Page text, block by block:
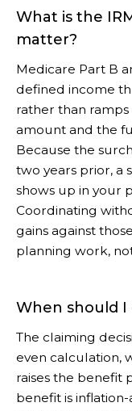
What is the
matter?
Medicare Part B
defined income
rather than
amount and the
Because the
two years prior, a
shows up in your
Coordinating
gains against
planning work,
When should I
The claiming
even calculation,
raises the benefit
benefit is